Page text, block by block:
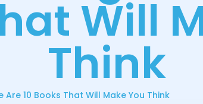
Will
Think
Are 10 Books That Will Make You Think